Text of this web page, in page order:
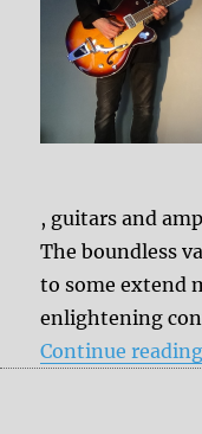
, guitars and
The boundless
to some extend
enlightening
Continue reading